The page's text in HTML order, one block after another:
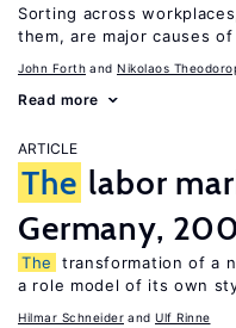
Sorting across
them, are major causes of
John Forth Nikolaos
Read more
ARTICLE
The labor
Germany,
The
transformation of a
a role model of its own
Hilmar Schneider Ulf Rinne